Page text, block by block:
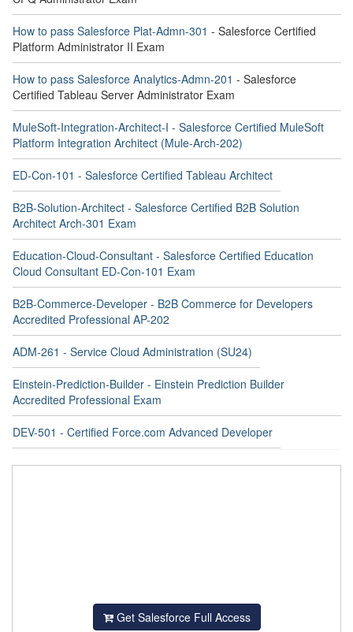
How to pass Salesforce Plat-Admn-301 - Salesforce Certified
Platform Administrator II Exam
How to pass Salesforce Analytics-Admn-201 - Salesforce
Certified Tableau Server Administrator Exam
MuleSoft-Integration-Architect-I - Salesforce Certified MuleSoft
Platform Integration Architect (Mule-Arch-202)
ED-Con-101 - Salesforce Certified Tableau Architect
B2B-Solution-Architect - Salesforce Certified B2B Solution
Architect Arch-301 Exam
Education-Cloud-Consultant - Salesforce Certified Education
Cloud Consultant ED-Con-101 Exam
B2B-Commerce-Developer - B2B Commerce for Developers
Accredited Professional AP-202
ADM-261 - Service Cloud Administration (SU24)
Einstein-Prediction-Builder - Einstein Prediction Builder
Accredited Professional Exam
DEV-501 - Certified Force.com Advanced Developer
Get Salesforce Full Access